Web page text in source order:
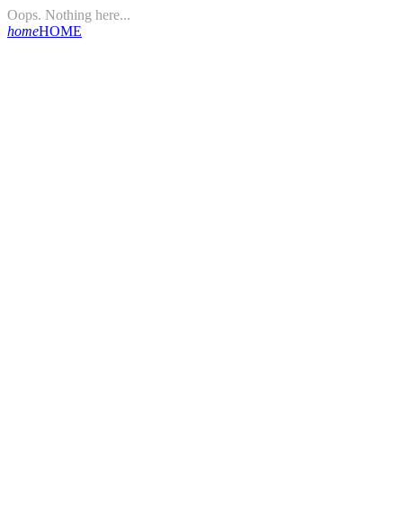
Oops. Nothing here...
homeHOME